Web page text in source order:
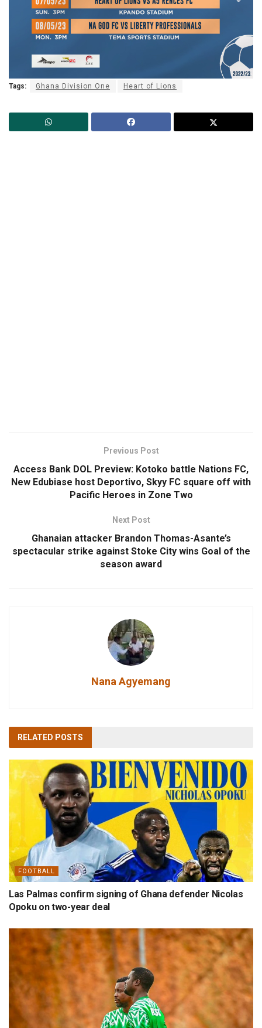
Tags: Ghana Division One Heart of Lions
Previous Post
Access Bank DOL Preview: Kotoko battle Nations FC,
New Edubiase host Deportivo, Skyy FC square off with
Pacific Heroes in Zone Two
Next Post
Ghanaian attacker Brandon Thomas-Asante’s
spectacular strike against Stoke City wins Goal of the
season award
Nana Agyemang
RELATED POSTS
FOOTBALL
Las Palmas confirm signing of Ghana defender Nicolas
Opoku on two-year deal